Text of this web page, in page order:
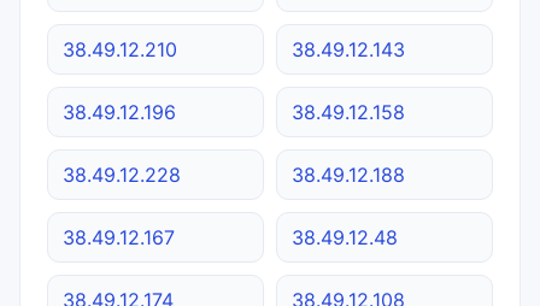
38.49.12.210 38.49.12.143
38.49.12.196 38.49.12.158
38.49.12.228 38.49.12.188
38.49.12.167 38.49.12.48
38.49.12.174 38.49.12.108